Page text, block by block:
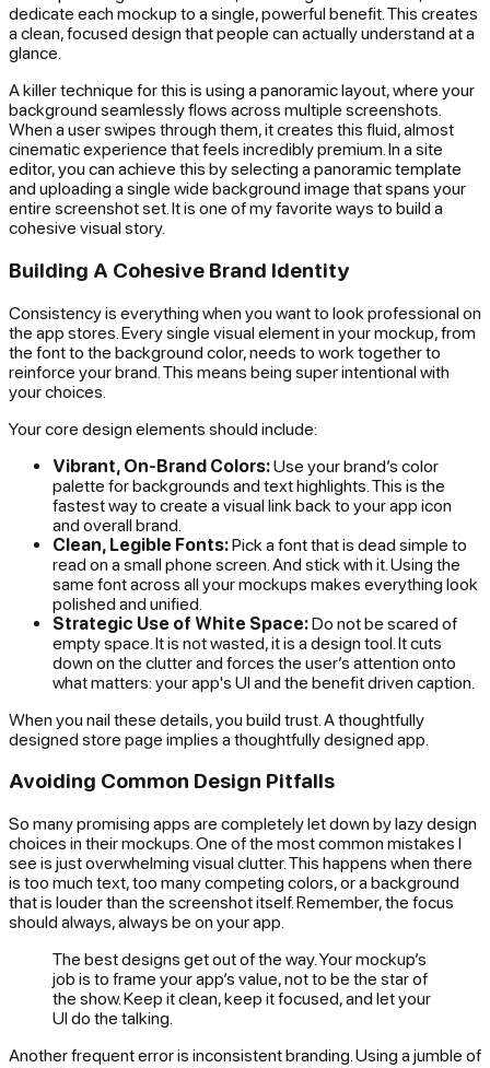
dedicate each mockup to a single, powerful benefit. This creates
a clean, focused design that people can actually understand at a
glance.
A killer technique for this is using a panoramic layout, where your
background seamlessly flows across multiple screenshots.
When a user swipes through them, it creates this fluid, almost
cinematic experience that feels incredibly premium. In a site
editor, you can achieve this by selecting a panoramic template
and uploading a single wide background image that spans your
entire screenshot set. It is one of my favorite ways to build a
cohesive visual story.
Building A Cohesive Brand Identity
Consistency is everything when you want to look professional on
the app stores. Every single visual element in your mockup, from
the font to the background color, needs to work together to
reinforce your brand. This means being super intentional with
your choices.
Your core design elements should include:
Vibrant, On-Brand Colors:Use your brand’s color
palette for backgrounds and text highlights. This is the
fastest way to create a visual link back to your app icon
and overall brand.
Clean, Legible Fonts:Pick a font that is dead simple to
read on a small phone screen. And stick with it. Using the
same font across all your mockups makes everything look
polished and unified.
Strategic Use of White Space:Do not be scared of
empty space. It is not wasted, it is a design tool. It cuts
down on the clutter and forces the user’s attention onto
what matters: your app's UI and the benefit driven caption.
When you nail these details, you build trust. A thoughtfully
designed store page implies a thoughtfully designed app.
Avoiding Common Design Pitfalls
So many promising apps are completely let down by lazy design
choices in their mockups. One of the most common mistakes I
see is just overwhelming visual clutter. This happens when there
is too much text, too many competing colors, or a background
that is louder than the screenshot itself. Remember, the focus
should always,always be on your app.
The best designs get out of the way. Your mockup’s
job is to frame your app’s value, not to be the star of
the show. Keep it clean, keep it focused, and let your
UI do the talking.
Another frequent error is inconsistent branding. Using a jumble of